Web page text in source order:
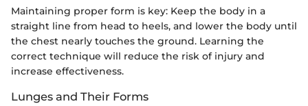
Maintaining proper form is key: Keep the body in a
straight line from head to heels, and lower the body until
the chest nearly touches the ground. Learning the
correct technique will reduce the risk of injury and
increase effectiveness.
Lunges and Their Forms